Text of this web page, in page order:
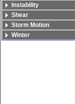
Instability
Shear
Storm Motion
Winter